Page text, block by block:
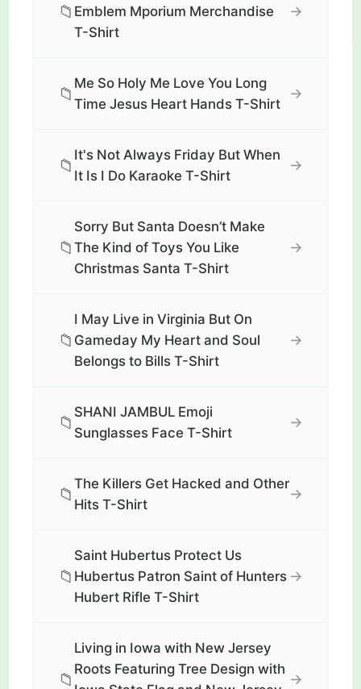
📁 Emblem Mporium Merchandise
T-Shirt
→
📁
Me So Holy Me Love You Long
Time Jesus Heart Hands T-Shirt
→
📁
It's Not Always Friday But When
It Is I Do Karaoke T-Shirt
→
📁
Sorry But Santa Doesn’t Make
The Kind of Toys You Like
Christmas Santa T-Shirt
→
📁
I May Live in Virginia But On
Gameday My Heart and Soul
Belongs to Bills T-Shirt
→
📁
SHANI JAMBUL Emoji
Sunglasses Face T-Shirt
→
📁
The Killers Get Hacked and Other
Hits T-Shirt
→
📁
Saint Hubertus Protect Us
Hubertus Patron Saint of Hunters
Hubert Rifle T-Shirt
→
📁
Living in Iowa with New Jersey
Roots Featuring Tree Design with
→